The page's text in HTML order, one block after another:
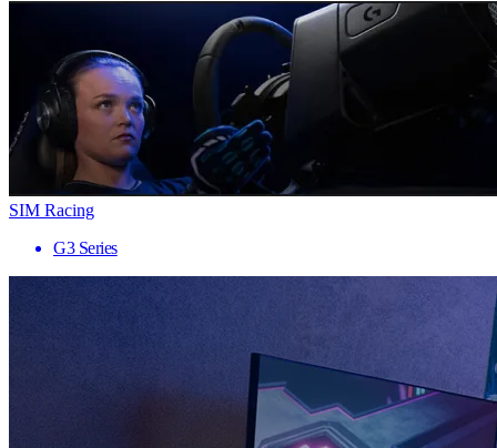
SIM Racing
G3 Series